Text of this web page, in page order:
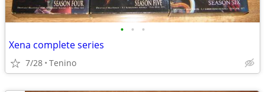
• • •
Xena complete series
7/28 Tenino